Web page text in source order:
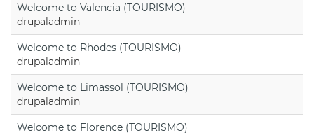
Welcome to Valencia (TOURISMO)
drupaladmin
Welcome to Rhodes (TOURISMO)
drupaladmin
Welcome to Limassol (TOURISMO)
drupaladmin
Welcome to Florence (TOURISMO)